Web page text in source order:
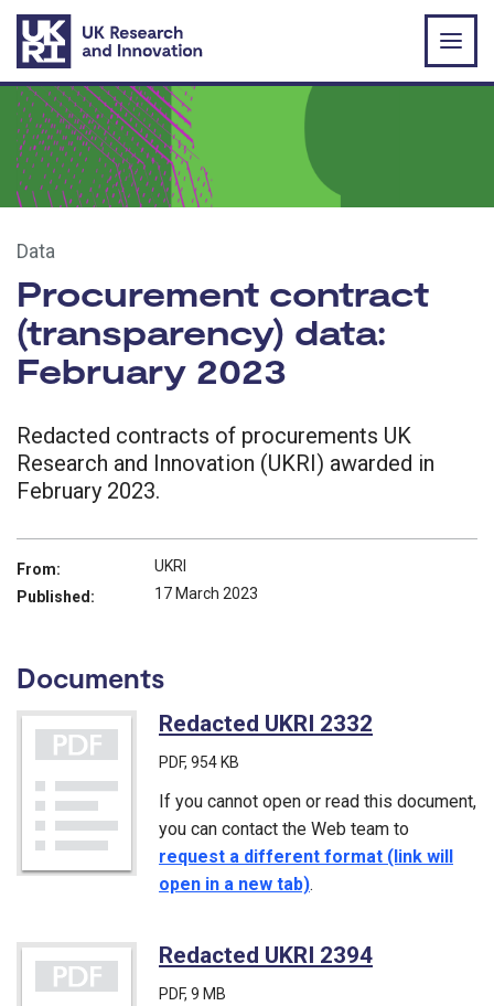
Skip to main content
Data
Procurement contract
(transparency) data:
February 2023
Redacted contracts of procurements UK
Research and Innovation (UKRI) awarded in
February 2023.
From:
UKRI
Published:
17 March 2023
Documents
Redacted UKRI 2332
PDF, 954 KB
If you cannot open or read this document,
you can contact the Web team to
request a different format (link will
open in a new tab).
Redacted UKRI 2394
PDF, 9 MB